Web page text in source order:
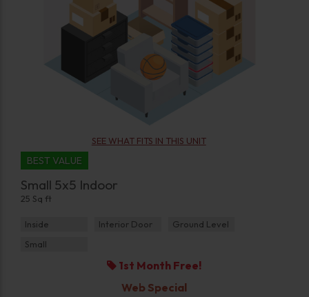
SEE WHAT FITS IN THIS UNIT
BEST VALUE
Small 5x5 Indoor
25 Sq ft
Inside Interior Door
Ground Level
Small
1st Month Free!
Web Special